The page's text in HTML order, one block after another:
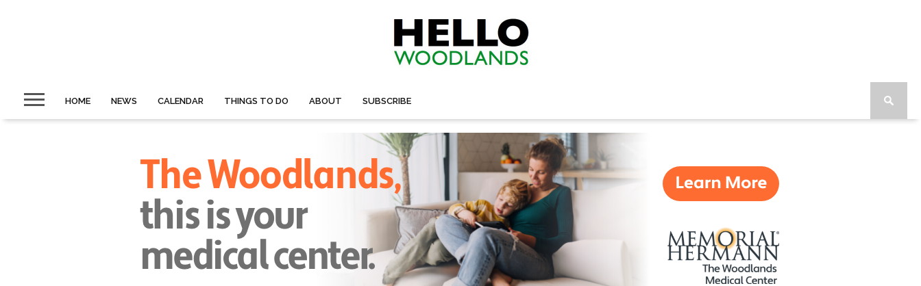
HOME NEWS CALENDAR THINGS TO DO ABOUT SUBSCRIBE